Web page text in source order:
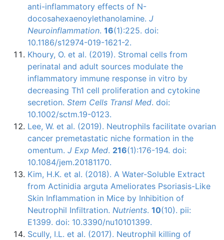
anti-inflammatory effects of N-
docosahexaenoylethanolamine. J
Neuroinflammation. 16(1):225. doi:
10.1186/s12974-019-1621-2.
Khoury, O. et al. (2019). Stromal cells from
perinatal and adult sources modulate the
inflammatory immune response in vitro by
decreasing Th1 cell proliferation and cytokine
secretion. Stem Cells Transl Med. doi:
10.1002/sctm.19-0123.
Lee, W. et al. (2019). Neutrophils facilitate ovarian
cancer premetastatic niche formation in the
omentum. J Exp Med. 216(1):176-194. doi:
10.1084/jem.20181170.
Kim, H.K. et al. (2018). A Water-Soluble Extract
from Actinidia arguta Ameliorates Psoriasis-Like
Skin Inflammation in Mice by Inhibition of
Neutrophil Infiltration. Nutrients. 10(10). pii:
E1399. doi: 10.3390/nu10101399.
Scully, I.L. et al. (2017). Neutrophil killing of